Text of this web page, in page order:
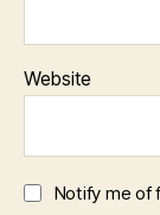
Website
Notify me of